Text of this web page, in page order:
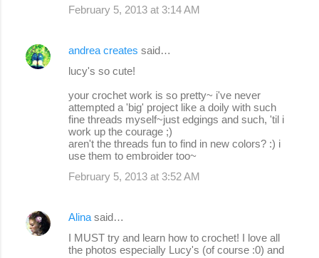
February 5, 2013 at 3:14 AM
andrea creates said…
lucy's so cute!
your crochet work is so pretty~ i've never
attempted a 'big' project like a doily with such
fine threads myself~just edgings and such, 'til i
work up the courage ;)
aren't the threads fun to find in new colors? :) i
use them to embroider too~
February 5, 2013 at 3:52 AM
Alina said…
I MUST try and learn how to crochet! I love all
the photos especially Lucy's (of course :0) and